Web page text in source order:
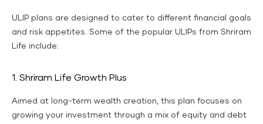
ULIP plans are designed to cater to different financial goals
and risk appetites. Some of the popular ULIPs from Shriram
Life include:
1. Shriram Life Growth Plus
Aimed at long-term wealth creation, this plan focuses on
growing your investment through a mix of equity and debt